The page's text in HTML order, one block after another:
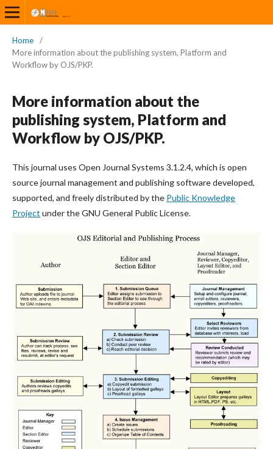
Home
/
More information about the publishing system, Platform and
Workflow by OJS/PKP.
More information about the
publishing system, Platform and
Workflow by OJS/PKP.
This journal uses Open Journal Systems 3.1.2.4, which is open
source journal management and publishing software developed,
supported, and freely distributed by the Public Knowledge
Project under the GNU General Public License.